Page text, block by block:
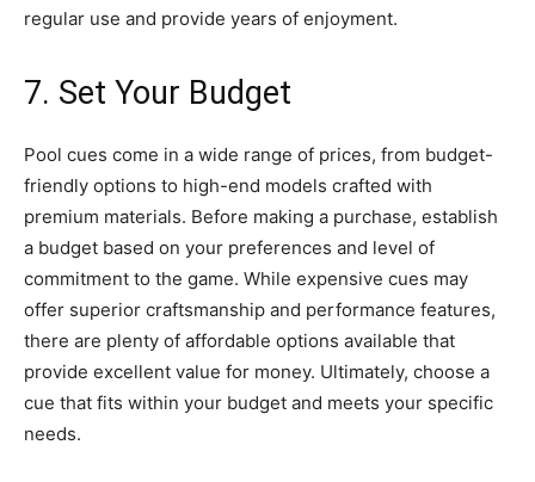
regular use and provide years of enjoyment.
7. Set Your Budget
Pool cues come in a wide range of prices, from budget-
friendly options to high-end models crafted with
premium materials. Before making a purchase, establish
a budget based on your preferences and level of
commitment to the game. While expensive cues may
offer superior craftsmanship and performance features,
there are plenty of affordable options available that
provide excellent value for money. Ultimately, choose a
cue that fits within your budget and meets your specific
needs.